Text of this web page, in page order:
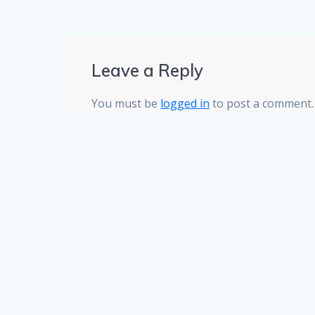
Leave a Reply
You must be logged in to post a comment.